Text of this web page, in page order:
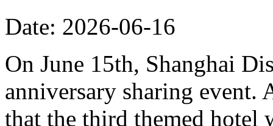
Date: 2026-06-16
On June 15th, Shanghai
anniversary sharing event.
that the third themed